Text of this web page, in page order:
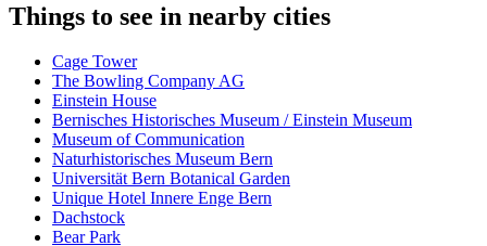
Things to see in nearby cities
Cage Tower
The Bowling Company AG
Einstein House
Bernisches Historisches Museum / Einstein Museum
Museum of Communication
Naturhistorisches Museum Bern
Universität Bern Botanical Garden
Unique Hotel Innere Enge Bern
Dachstock
Bear Park